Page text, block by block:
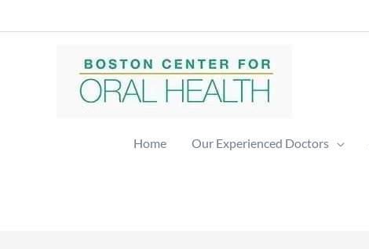
to
Home Our Experienced Doctors